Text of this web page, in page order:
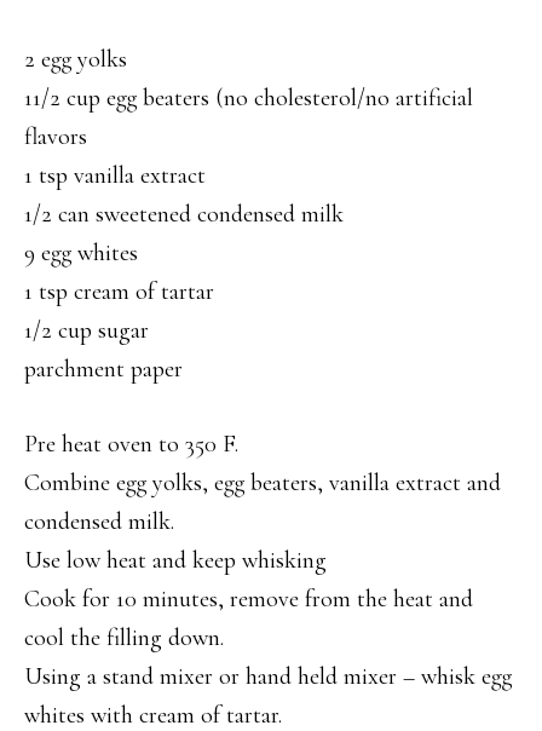
2 egg yolks
11/2 cup egg beaters (no cholesterol/no artificial
flavors
1 tsp vanilla extract
1/2 can sweetened condensed milk
9 egg whites
1 tsp cream of tartar
1/2 cup sugar
parchment paper
Pre heat oven to 350 F.
Combine egg yolks, egg beaters, vanilla extract and
condensed milk.
Use low heat and keep whisking
Cook for 10 minutes, remove from the heat and
cool the filling down.
Using a stand mixer or hand held mixer – whisk egg
whites with cream of tartar.